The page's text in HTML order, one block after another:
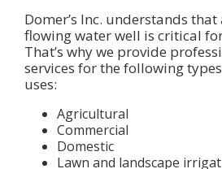
Domer’s Inc. understands
flowing water well is critical
That’s why we provide
services for the following
uses:
Agricultural
Commercial
Domestic
Lawn and landscape